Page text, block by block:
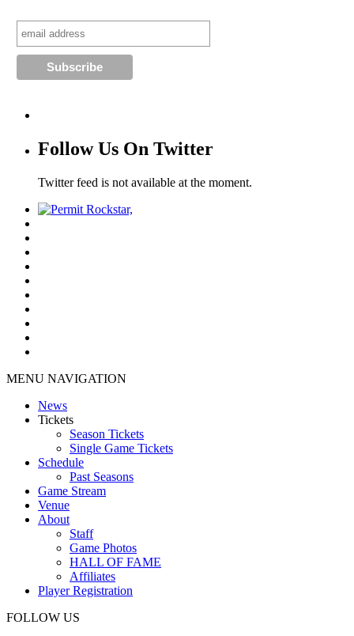
Follow Us On Twitter
Twitter feed is not available at the moment.
MENU NAVIGATION
News
Tickets
Season Tickets
Single Game Tickets
Schedule
Past Seasons
Game Stream
Venue
About
Staff
Game Photos
HALL OF FAME
Affiliates
Player Registration
FOLLOW US